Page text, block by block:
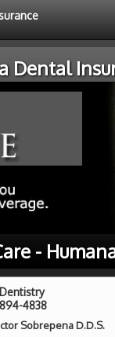
Dental
-
4838
Sobrepena D.D.S.